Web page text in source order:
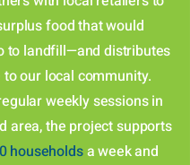
food that would
to landfill—and distributes
our local community.
weekly sessions in
area, the project supports
householdsa week and